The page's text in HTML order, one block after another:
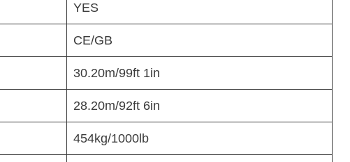
YES
CE/GB
30.20m/99ft 1in
28.20m/92ft 6in
454kg/1000lb